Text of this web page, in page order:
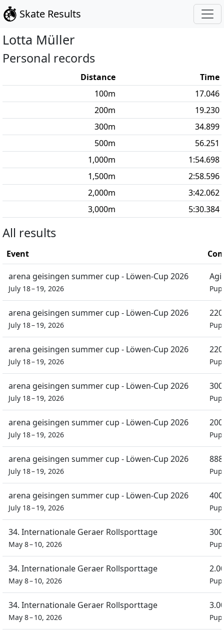
Skate Results
Lotta Müller
Personal records
Distance
Time
100m
17.046
200m
19.230
300m
34.899
500m
56.251
1,000m
1:54.698
1,500m
2:58.596
2,000m
3:42.062
3,000m 5:30.384
All results
Event
arena geisingen summer cup - Löwen-Cup 2026
July 18 – 19, 2026
arena geisingen summer cup - Löwen-Cup 2026
July 18 – 19, 2026
arena geisingen summer cup - Löwen-Cup 2026
July 18 – 19, 2026
arena geisingen summer cup - Löwen-Cup 2026
July 18 – 19, 2026
arena geisingen summer cup - Löwen-Cup 2026
July 18 – 19, 2026
arena geisingen summer cup - Löwen-Cup 2026
July 18 – 19, 2026
arena geisingen summer cup - Löwen-Cup 2026
July 18 – 19, 2026
34. Internationale Geraer Rollsporttage
May 8 – 10, 2026
34. Internationale Geraer Rollsporttage
May 8 – 10, 2026
34. Internationale Geraer Rollsporttage
May 8 – 10, 2026